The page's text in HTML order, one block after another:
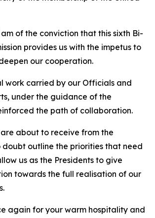
of the conviction that this sixth Bi-
provides us with the impetus to
our cooperation.
work carried by our Officials and
under the guidance of the
the path of collaboration.
about to receive from the
doubt outline the priorities that need
us as the Presidents to give
towards the full realisation of our
again for your warm hospitality and